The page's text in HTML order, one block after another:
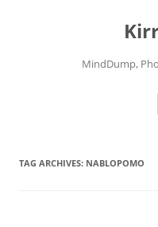
MindDump,
TAG ARCHIVES: NABLOPOMO